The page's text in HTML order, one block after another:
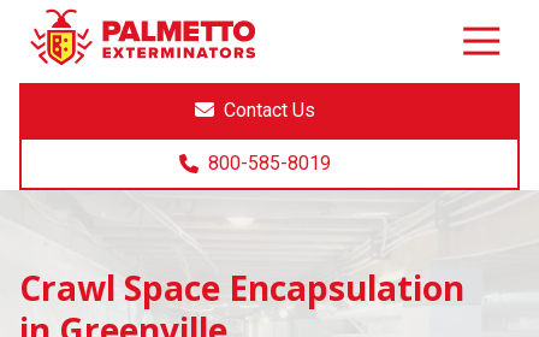
8005858019
Palmetto
Exterminators
Varied
Contact Us
800-585-8019
Crawl Space Encapsulation